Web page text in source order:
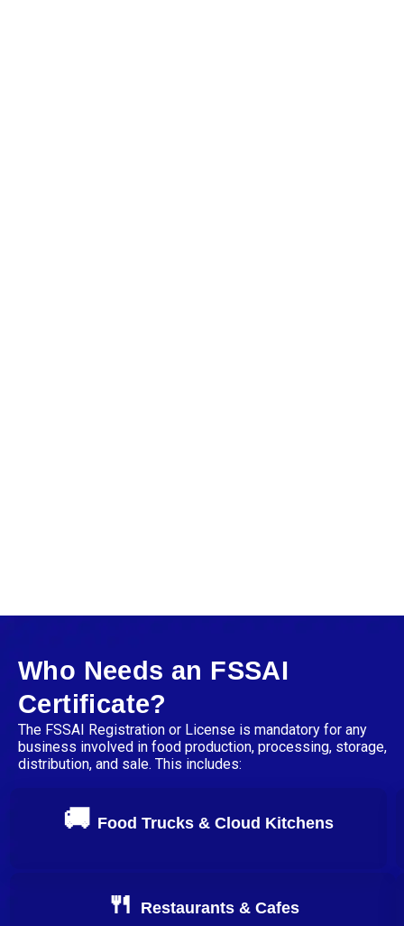
Who Needs an FSSAI
Certificate?
The FSSAI Registration or License is mandatory for any
business involved in food production, processing, storage,
distribution, and sale. This includes:
🚚 Food Trucks & Cloud Kitchens
🍴 Restaurants & Cafes